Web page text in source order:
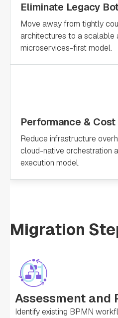
Eliminate Legacy
Move away from tightly
architectures to a scalable
microservices-first model.
Performance &
Reduce infrastructure
cloud-native orchestration
execution model.
Migration
Assessment and
Identify existing BPMN
01